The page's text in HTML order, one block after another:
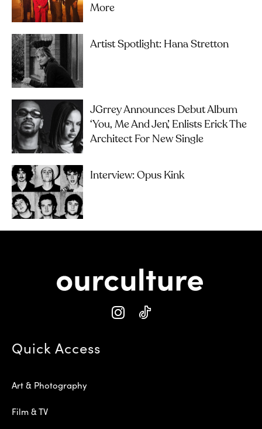
More
Artist Spotlight: Hana Stretton
JGrrey Announces Debut Album
‘you, Me And Jen’, Enlists Erick The
Architect For New Single
Interview: Opus Kink
Quick Access
Art & Photography
Film & TV